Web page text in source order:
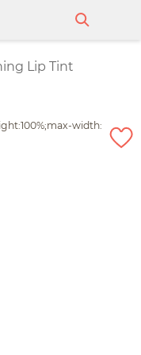
Lip Tint